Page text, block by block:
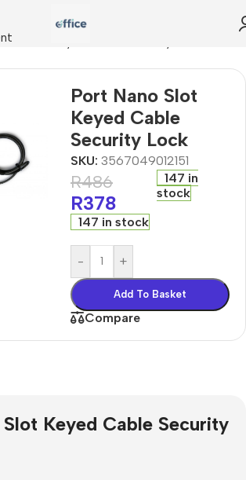
Slot Keyed Cable Security Lock
Port Nano Slot
Keyed Cable
Security Lock
SKU: 3567049012151
R486
R378
147 in
stock
147 in stock
- +
Add To Basket
Compare
Keyed Cable Security